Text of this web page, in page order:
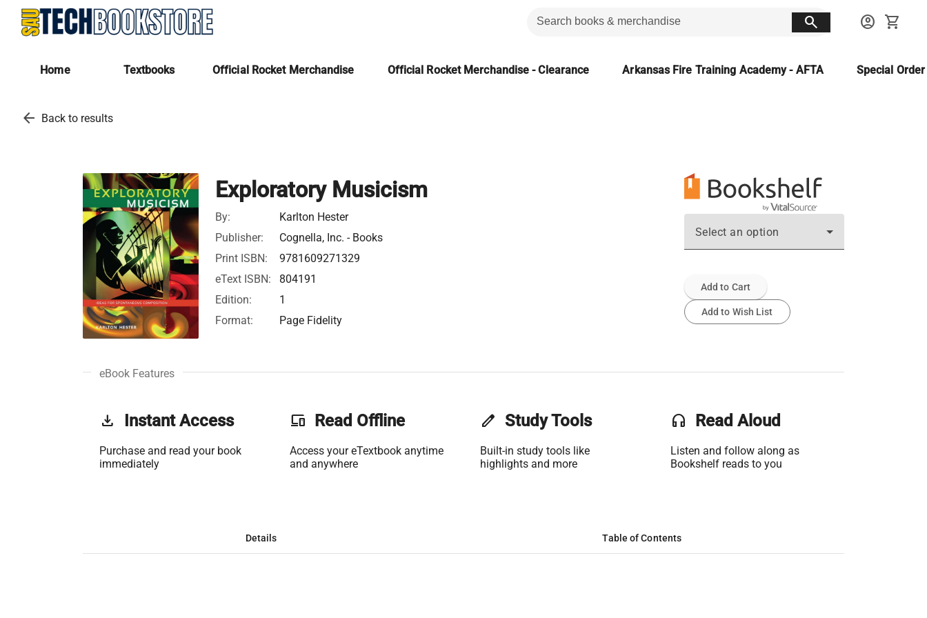
search account_circle shopping_cart
Home Textbooks Official Rocket Merchandise Official Rocket Merchandise - Clearance Arkansas Fire Training Academy - AFTA Special
arrow_back Back to results
Exploratory Musicism
By:
Karlton Hester
Publisher:
Cognella, Inc. - Books
Print ISBN:
9781609271329
eText ISBN:
804191
Edition:
1
Format:
Page Fidelity
Select an option
Add to Cart
Add to Wish List
eBook Features
get_app Instant Access
Purchase and read your book
immediately
phonelink Read Offline
Access your eTextbook anytime
and anywhere
edit Study Tools
Built-in study tools like
highlights and more
headset Read Aloud
Listen and follow along as
Bookshelf reads to you
Details Table of Contents